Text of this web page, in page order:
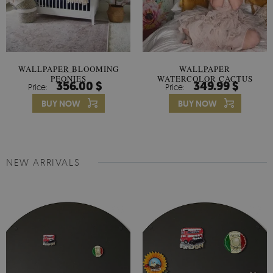
WALLPAPER BLOOMING
PEONIES
Price: 356.00 $
BUY NOW
WALLPAPER
WATERCOLOR CACTUS
FLOWERS
Price: 349.99 $
BUY NOW
NEW ARRIVALS